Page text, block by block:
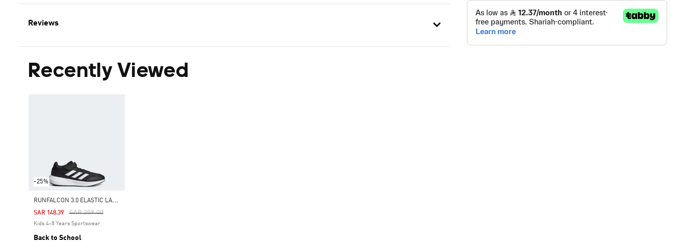
Reviews
Recently Viewed
-25%
R
UNFALCON 3.0 ELASTIC LACE TOP STRAP SHOES
Price Reduced From
SAR 209.00To
SAR 148.39
Kids 4-8 Years Sportswear
Back to School